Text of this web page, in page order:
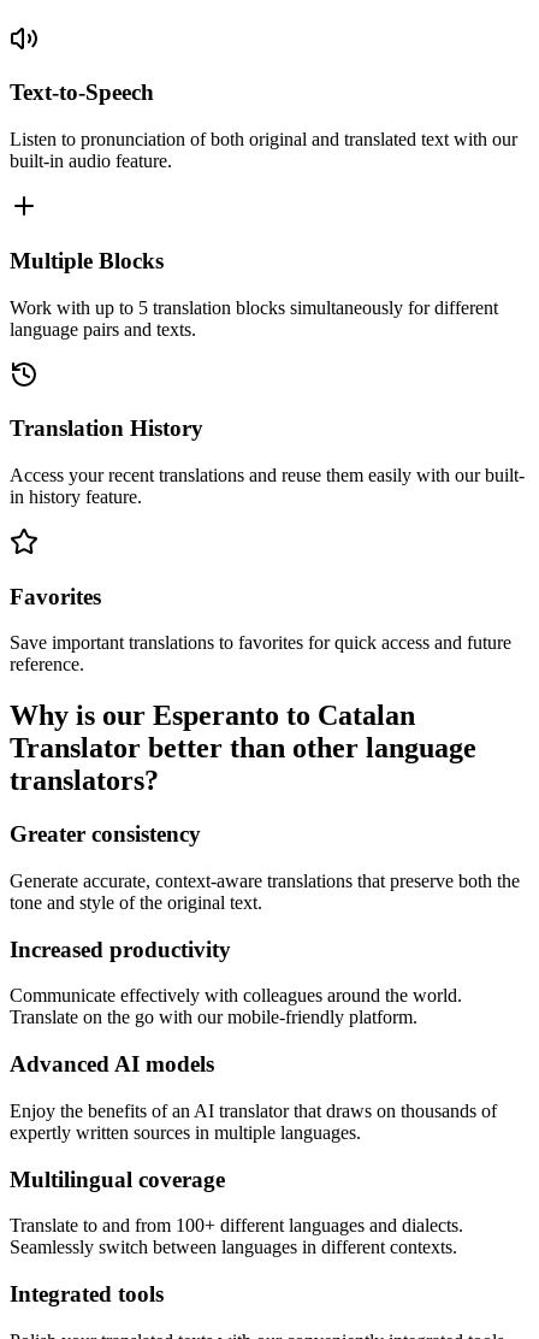
Text-to-Speech
Listen to pronunciation of both original and translated text with our
built-in audio feature.
Multiple Blocks
Work with up to 5 translation blocks simultaneously for different
language pairs and texts.
Translation History
Access your recent translations and reuse them easily with our built-
in history feature.
Favorites
Save important translations to favorites for quick access and future
reference.
Why is our Esperanto to Catalan
Translator better than other language
translators?
Greater consistency
Generate accurate, context-aware translations that preserve both the
tone and style of the original text.
Increased productivity
Communicate effectively with colleagues around the world.
Translate on the go with our mobile-friendly platform.
Advanced AI models
Enjoy the benefits of an AI translator that draws on thousands of
expertly written sources in multiple languages.
Multilingual coverage
Translate to and from 100+ different languages and dialects.
Seamlessly switch between languages in different contexts.
Integrated tools